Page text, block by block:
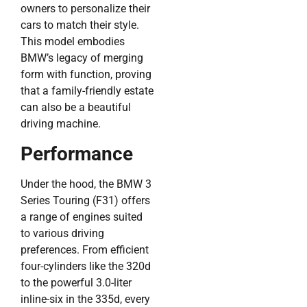
owners to personalize their
cars to match their style.
This model embodies
BMW’s legacy of merging
form with function, proving
that a family-friendly estate
can also be a beautiful
driving machine.
Performance
Under the hood, the BMW 3
Series Touring (F31) offers
a range of engines suited
to various driving
preferences. From efficient
four-cylinders like the 320d
to the powerful 3.0-liter
inline-six in the 335d, every